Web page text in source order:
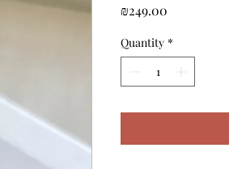
₪249.00
Quantity *